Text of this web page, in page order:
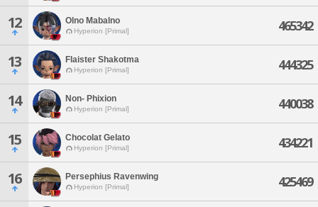
12 Olno Mabalno
Hyperion [Primal] 465342
13 Flaister Shakotma
Hyperion [Primal] 444325
14 Non- Phixion
Hyperion [Primal] 440038
15 Chocolat Gelato
Hyperion [Primal] 434221
16 Persephius Ravenwing
Hyperion [Primal] 425469